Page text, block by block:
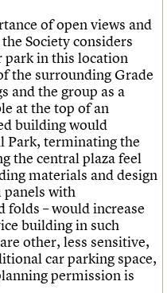
of open views and
Society considers
park in this location
the surrounding Grade
and the group as a
at the top of an
building would
Park, terminating the
the central plaza feel
materials and design
panels with
– would increase
building in such
other, less sensitive,
car parking space,
permission is